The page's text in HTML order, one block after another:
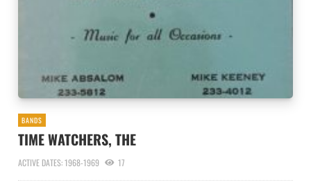
BANDS
TIME WATCHERS, THE
ACTIVE DATES: 1968-1969 17